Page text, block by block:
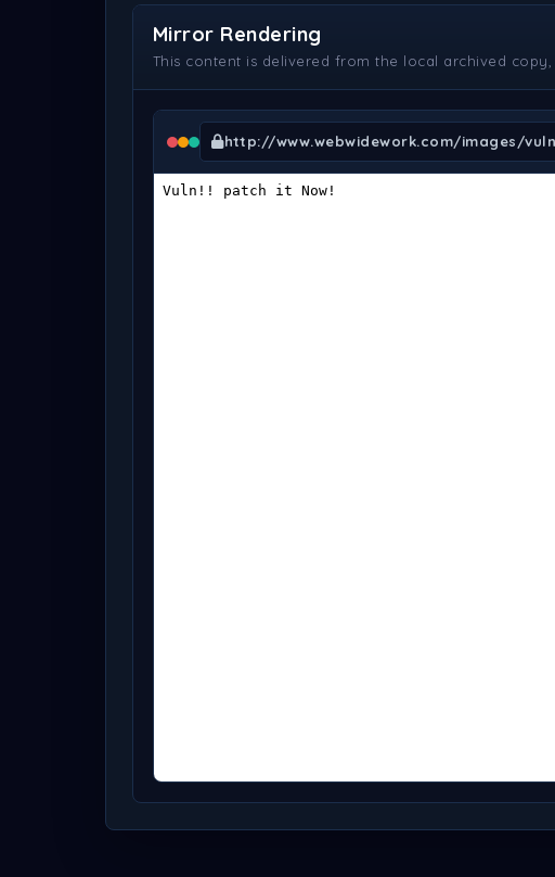
Mirror Rendering
This content is delivered from the local archived
http://www.webwidework.com/images/